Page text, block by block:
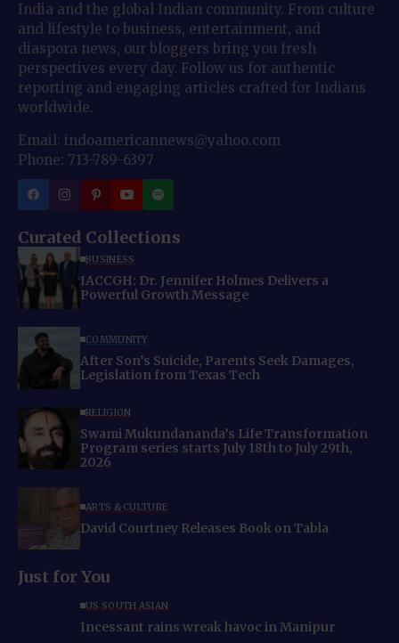
India and the global Indian community. From culture
and lifestyle to business, entertainment, and
diaspora news, our bloggers bring you fresh
perspectives every day. Follow us for authentic
reporting and engaging articles crafted for Indians
worldwide.
Email: indoamericannews@yahoo.com
Phone: 713-789-6397
Curated Collections
BUSINESS
IACCGH: Dr. Jennifer Holmes Delivers a
Powerful Growth Message
COMMUNITY
After Son’s Suicide, Parents Seek Damages,
Legislation from Texas Tech
RELIGION
Swami Mukundananda’s Life Transformation
Program series starts July 18th to July 29th,
2026
ARTS & CULTURE
David Courtney Releases Book on Tabla
Just for You
US SOUTH ASIAN
Incessant rains wreak havoc in Manipur